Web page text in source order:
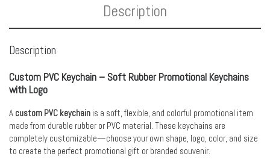
Description
Description
Custom PVC Keychain – Soft Rubber Promotional Keychains
with Logo
A custom PVC keychain is a soft, flexible, and colorful promotional item
made from durable rubber or PVC material. These keychains are
completely customizable—choose your own shape, logo, color, and size
to create the perfect promotional gift or branded souvenir.